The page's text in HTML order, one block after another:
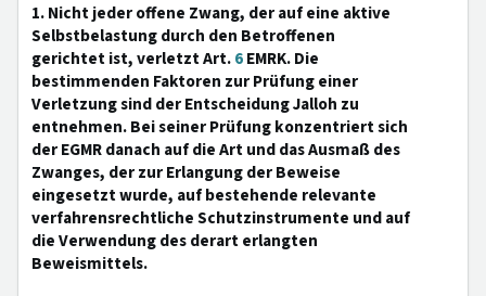
1. Nicht jeder offene Zwang, der auf eine aktive
Selbstbelastung durch den Betroffenen
gerichtet ist, verletzt Art.6EMRK. Die
bestimmenden Faktoren zur Prüfung einer
Verletzung sind der Entscheidung Jalloh zu
entnehmen. Bei seiner Prüfung konzentriert sich
der EGMR danach auf die Art und das Ausmaß des
Zwanges, der zur Erlangung der Beweise
eingesetzt wurde, auf bestehende relevante
verfahrensrechtliche Schutzinstrumente und auf
die Verwendung des derart erlangten
Beweismittels.